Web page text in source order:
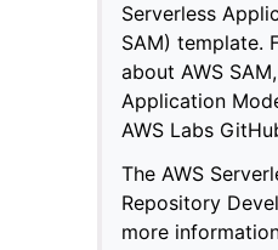
Serverless
SAM) template.
about AWS
Application
AWS Labs
The AWS
Repository
more